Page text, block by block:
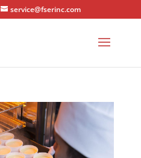
service@fserinc.com